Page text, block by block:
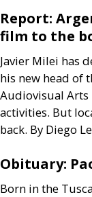
Report:
film to the
Javier Milei has
his new head of
Audiovisual Arts
activities. But
back. By Diego
Obituary:
Born in the